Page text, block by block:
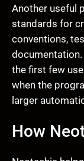
Another useful
standards for
conventions,
the first few
when the
larger
How